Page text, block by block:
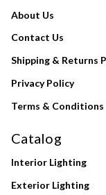
About Us
Contact Us
Shipping & Returns
Privacy Policy
Terms & Conditions
Catalog
Interior Lighting
Exterior Lighting